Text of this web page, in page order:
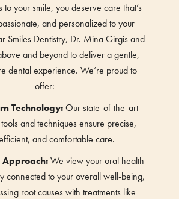
to your smile, you deserve care that’s
and personalized to your
Smiles Dentistry, Dr. Mina Girgis and
and beyond to deliver a gentle,
dental experience. We’re proud to
offer:
Technology:Our state-of-the-art
and techniques ensure precise,
and comfortable care.
Approach:We view your oral health
connected to your overall well-being,
root causes with treatments like